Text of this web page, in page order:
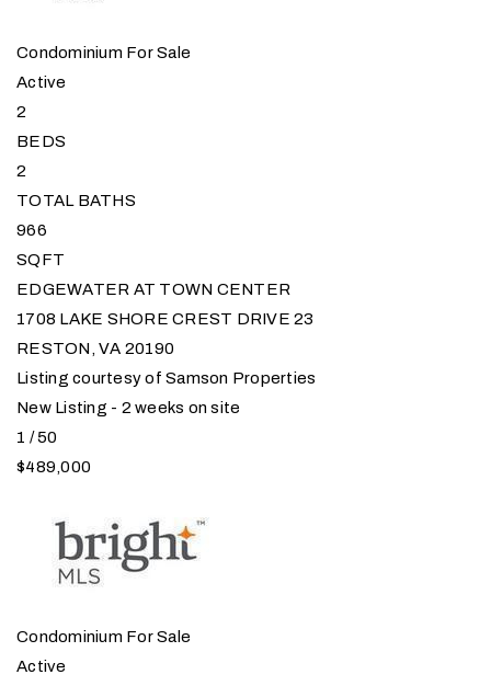
Condominium For Sale
Active
2
BEDS
2
TOTAL BATHS
966
SQFT
EDGEWATER AT TOWN CENTER
1708 LAKE SHORE CREST DRIVE 23
RESTON , VA 20190
Listing courtesy of Samson Properties
New Listing - 2 weeks on site
1 /50
$489,000
Condominium For Sale
Active